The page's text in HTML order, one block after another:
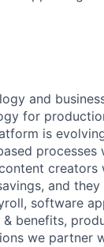
and
for
is
and
software
benefits,
we partner